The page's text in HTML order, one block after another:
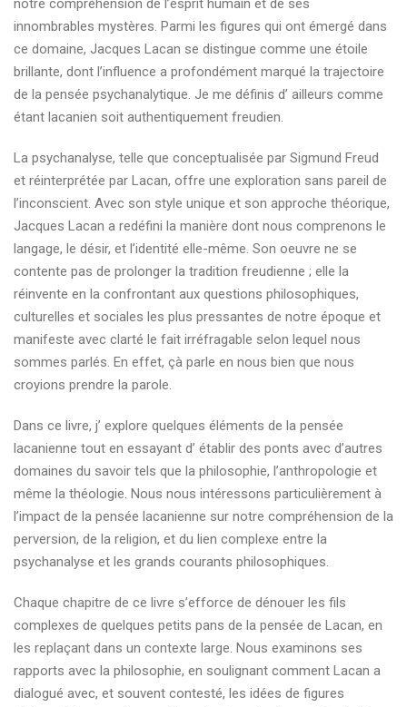
notre compréhension de l’esprit humain et de ses
innombrables mystères. Parmi les figures qui ont émergé dans
ce domaine, Jacques Lacan se distingue comme une étoile
brillante, dont l’influence a profondément marqué la trajectoire
de la pensée psychanalytique. Je me définis d’ ailleurs comme
étant lacanien soit authentiquement freudien.
La psychanalyse, telle que conceptualisée par Sigmund Freud
et réinterprétée par Lacan, offre une exploration sans pareil de
l’inconscient. Avec son style unique et son approche théorique,
Jacques Lacan a redéfini la manière dont nous comprenons le
langage, le désir, et l’identité elle-même. Son oeuvre ne se
contente pas de prolonger la tradition freudienne ; elle la
réinvente en la confrontant aux questions philosophiques,
culturelles et sociales les plus pressantes de notre époque et
manifeste avec clarté le fait irréfragable selon lequel nous
sommes parlés. En effet, çà parle en nous bien que nous
croyions prendre la parole.
Dans ce livre, j’ explore quelques éléments de la pensée
lacanienne tout en essayant d’ établir des ponts avec d’autres
domaines du savoir tels que la philosophie, l’anthropologie et
même la théologie. Nous nous intéressons particulièrement à
l’impact de la pensée lacanienne sur notre compréhension de la
perversion, de la religion, et du lien complexe entre la
psychanalyse et les grands courants philosophiques.
Chaque chapitre de ce livre s’efforce de dénouer les fils
complexes de quelques petits pans de la pensée de Lacan, en
les replaçant dans un contexte large. Nous examinons ses
rapports avec la philosophie, en soulignant comment Lacan a
dialogué avec, et souvent contesté, les idées de figures